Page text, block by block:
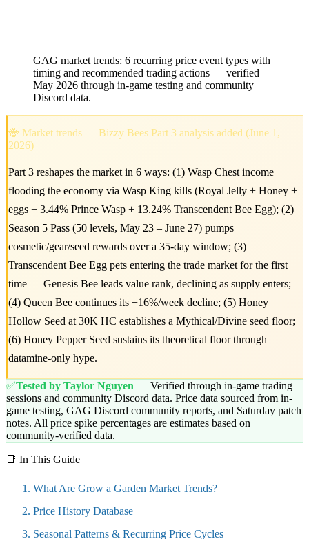
GAG market trends: 6 recurring price event types with
timing and recommended trading actions — verified
May 2026 through in-game testing and community
Discord data.
🐝 Market trends — Bizzy Bees Part 3 analysis added (June 1,
2026)
Part 3 reshapes the market in 6 ways: (1) Wasp Chest income
flooding the economy via Wasp King kills (Royal Jelly + Honey +
eggs + 3.44% Prince Wasp + 13.24% Transcendent Bee Egg); (2)
Season 5 Pass (50 levels, May 23 – June 27) pumps
cosmetic/gear/seed rewards over a 35-day window; (3)
Transcendent Bee Egg pets entering the trade market for the first
time — Genesis Bee leads value rank, declining as supply enters;
(4) Queen Bee continues its −16%/week decline; (5) Honey
Hollow Seed at 30K HC establishes a Mythical/Divine seed floor;
(6) Honey Pepper Seed sustains its theoretical floor through
datamine-only hype.
✅Tested by Taylor Nguyen — Verified through in-game trading
sessions and community Discord data. Price data sourced from in-
game testing, GAG Discord community reports, and Saturday patch
notes. All price spike percentages are estimates based on
community-verified data.
📑 In This Guide
What Are Grow a Garden Market Trends?
Price History Database
Seasonal Patterns & Recurring Price Cycles